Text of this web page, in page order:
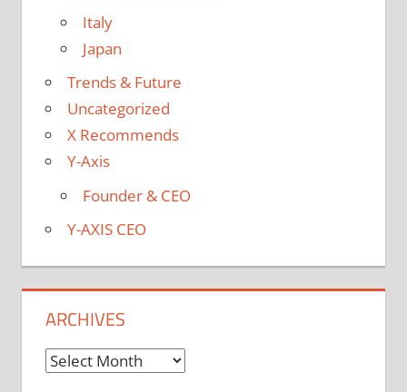
Italy
Japan
Trends & Future
Uncategorized
X Recommends
Y-Axis
Founder & CEO
Y-AXIS CEO
ARCHIVES
Archives